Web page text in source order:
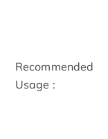
Recommended
Usage :